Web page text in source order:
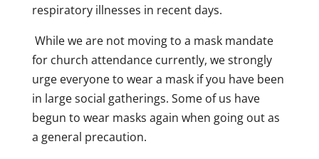
respiratory illnesses in recent days.
While we are not moving to a mask mandate
for church attendance currently, we strongly
urge everyone to wear a mask if you have been
in large social gatherings. Some of us have
begun to wear masks again when going out as
a general precaution.